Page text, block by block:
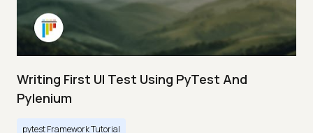
Writing First UI Test Using PyTest And
Pylenium
pytest Framework Tutorial